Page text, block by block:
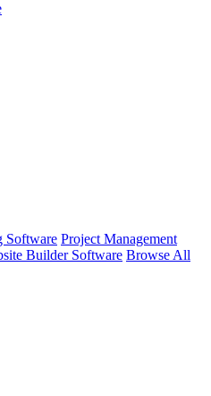
Software Project Management
Builder Software Browse All